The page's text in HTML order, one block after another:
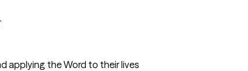
applying the Word to their lives